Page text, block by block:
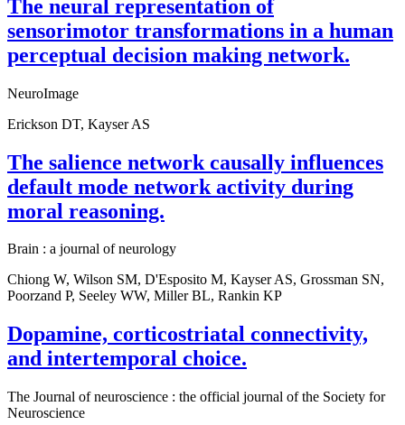
The neural representation of
sensorimotor transformations in a human
perceptual decision making network.
NeuroImage
Erickson DT, Kayser AS
The salience network causally influences
default mode network activity during
moral reasoning.
Brain : a journal of neurology
Chiong W, Wilson SM, D'Esposito M, Kayser AS, Grossman SN,
Poorzand P, Seeley WW, Miller BL, Rankin KP
Dopamine, corticostriatal connectivity,
and intertemporal choice.
The Journal of neuroscience : the official journal of the Society for
Neuroscience